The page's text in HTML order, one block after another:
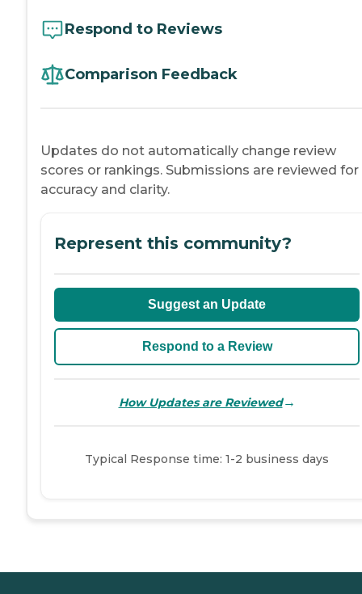
Respond to Reviews
Comparison Feedback
Updates do not automatically change review
scores or rankings. Submissions are reviewed for
accuracy and clarity.
Represent this community?
Suggest an Update
Respond to a Review
How Updates are Reviewed→
Typical Response time: 1-2 business days